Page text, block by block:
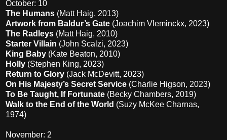
October: 10
The Humans (Matt Haig, 2013)
Artwork from Baldur’s Gate (Joachim Vleminckx, 2023)
The Radleys (Matt Haig, 2010)
Starter Villain (John Scalzi, 2023)
King Baby (Kate Beaton, 2010)
Holly (Stephen King, 2023)
Return to Glory (Jack McDevitt, 2023)
On His Majesty’s Secret Service (Charlie Higson, 2023)
To Be Taught, If Fortunate (Becky Chambers, 2019)
Walk to the End of the World (Suzy McKee Charnas,
1974)
November: 2